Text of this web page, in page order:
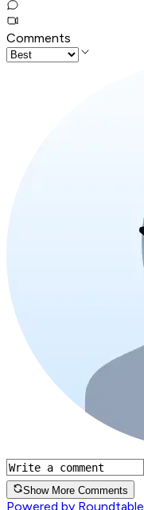
Comments
Show More Comments
Powered by Roundtable